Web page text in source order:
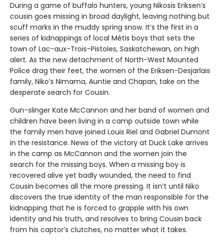
During a game of buffalo hunters, young Nikosis Eriksen’s
cousin goes missing in broad daylight, leaving nothing but
scuff marks in the muddy spring snow. It’s the first in a
series of kidnappings of local Métis boys that sets the
town of Lac-aux-Trois-Pistoles, Saskatchewan, on high
alert. As the new detachment of North-West Mounted
Police drag their feet, the women of the Eriksen-Desjarlais
family, Niko’s Nimama, Auntie and Chapan, take on the
desperate search for Cousin.
Gun-slinger Kate McCannon and her band of women and
children have been living in a camp outside town while
the family men have joined Louis Riel and Gabriel Dumont
in the resistance. News of the victory at Duck Lake arrives
in the camp as McCannon and the women join the
search for the missing boys. When a missing boy is
recovered alive yet badly wounded, the need to find
Cousin becomes all the more pressing. It isn’t until Niko
discovers the true identity of the man responsible for the
kidnapping that he is forced to grapple with his own
identity and his truth, and resolves to bring Cousin back
from his captor’s clutches, no matter what it takes.